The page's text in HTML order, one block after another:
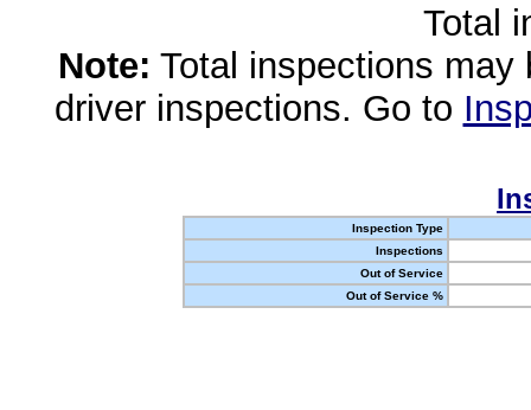
Total
Note: Total inspections
driver inspections. Go to
Inspection Type
Inspections
Out of Service
Out of Service %